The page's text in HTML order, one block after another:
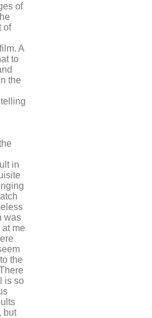
of
of
A
to
the
in
was
me
the
is so
but